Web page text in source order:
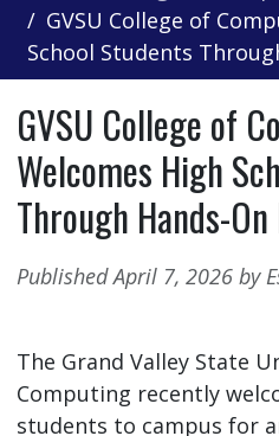
GVSU College of
School Students
GVSU College of
Welcomes High
Through Hands-
Published April 7, 2026 by
The Grand Valley State
Computing recently
students to campus for